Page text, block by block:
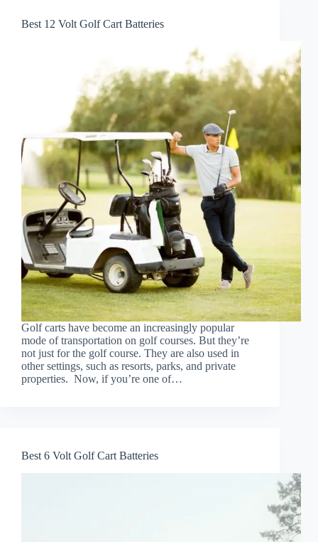
Best 12 Volt Golf Cart Batteries
Golf carts have become an increasingly popular
mode of transportation on golf courses. But they’re
not just for the golf course. They are also used in
other settings, such as resorts, parks, and private
properties. Now, if you’re one of…
Best 6 Volt Golf Cart Batteries